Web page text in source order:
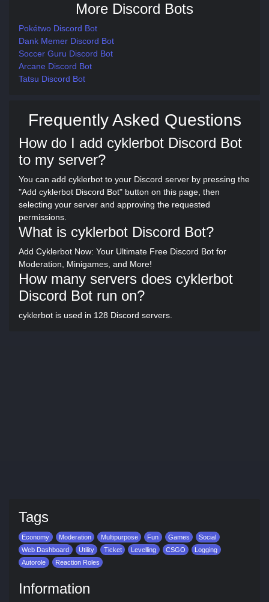
More Discord Bots
Pokétwo Discord Bot
Dank Memer Discord Bot
Soccer Guru Discord Bot
Arcane Discord Bot
Tatsu Discord Bot
Frequently Asked Questions
How do I add cyklerbot Discord Bot
to my server?
You can add cyklerbot to your Discord server by pressing the
"Add cyklerbot Discord Bot" button on this page, then
selecting your server and approving the requested
permissions.
What is cyklerbot Discord Bot?
Add Cyklerbot Now: Your Ultimate Free Discord Bot for
Moderation, Minigames, and More!
How many servers does cyklerbot
Discord Bot run on?
cyklerbot is used in 128 Discord servers.
Tags
Economy Moderation Multipurpose Fun Games
Social
Web Dashboard
Utility Ticket Levelling CSGO
Logging
Autorole
Reaction Roles
Information